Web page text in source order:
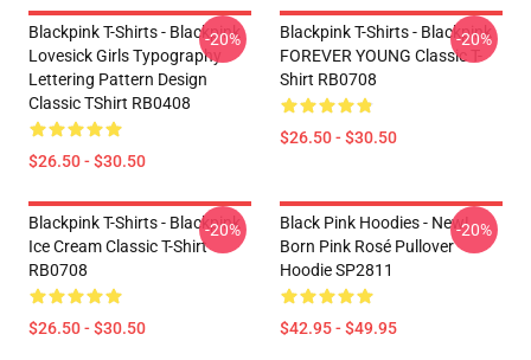
Blackpink T-Shirts - Blackpink
Lovesick Girls Typography
Lettering Pattern Design
Classic TShirt RB0408
$26.50 - $30.50
-20%
Blackpink T-Shirts - Blackpink
FOREVER YOUNG Classic T-
Shirt RB0708
$26.50 - $30.50
-20%
Blackpink T-Shirts - Blackpink
Ice Cream Classic T-Shirt
RB0708
$26.50 - $30.50
-20%
Black Pink Hoodies - New!
Born Pink Rosé Pullover
Hoodie SP2811
$42.95 - $49.95
-20%